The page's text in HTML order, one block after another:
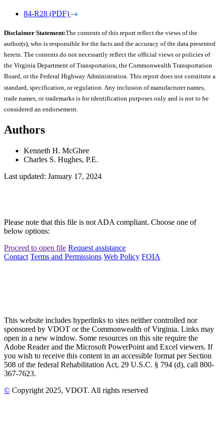
84-R28 (PDF)
Disclaimer Statement:The contents of this report reflect the views of the
author(s), who is responsible for the facts and the accuracy of the data presented
herein. The contents do not necessarily reflect the official views or policies of
the Virginia Department of Transportation, the Commonwealth Transportation
Board, or the Federal Highway Administration. This report does not constitute a
standard, specification, or regulation. Any inclusion of manufacturer names,
trade names, or trademarks is for identification purposes only and is not to be
considered an endorsement.
Authors
Kenneth H. McGhee
Charles S. Hughes, P.E.
Last updated: January 17, 2024
Please note that this file is not ADA compliant. Choose one of
below options:
Proceed to open file Request assistance
Contact Terms and Permissions Web Policy FOIA
This website includes hyperlinks to sites neither controlled nor
sponsored by VDOT or the Commonwealth of Virginia. Links may
open in a new window. Some resources on this site require the
Adobe Reader and the Microsoft PowerPoint and Excel viewers. If
you wish to receive this content in an accessible format per Section
508 of the federal Rehabilitation Act, 29 U.S.C. § 794 (d), call 800-
367-7623.
© Copyright 2025, VDOT. All rights reserved